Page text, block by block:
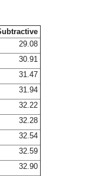
Swim Central
29.08
30.91
31.47
31.94
32.22
32.28
32.54
32.59
32.90